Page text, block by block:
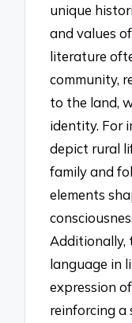
unique
and values
literature
community,
to the land,
identity. For
depict rural
family and
elements
Additionally,
language in
expression
reinforcing a